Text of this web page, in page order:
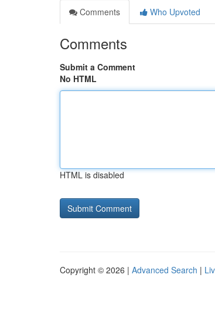
Comments
Who Upvoted
Comments
Submit a Comment
No HTML
HTML is disabled
Copyright © 2026 | Advanced Search |